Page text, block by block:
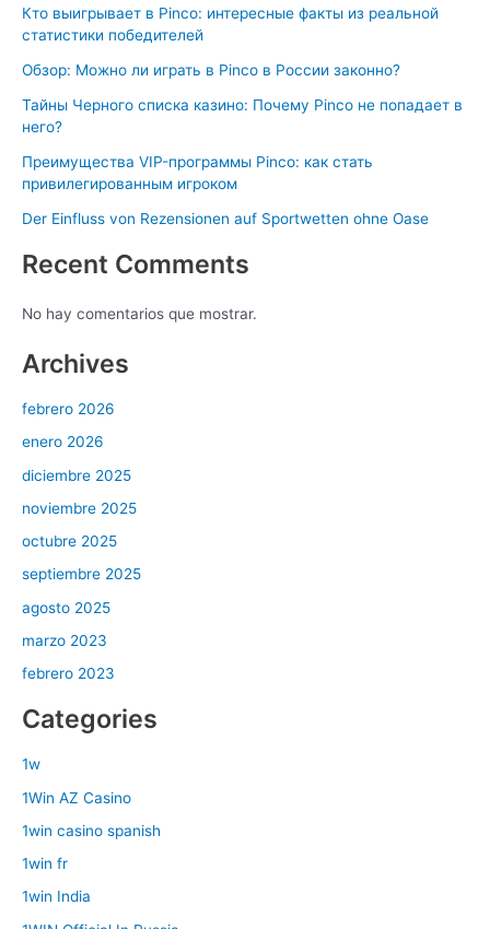
Кто выигрывает в Pinco: интересные факты из реальной
статистики победителей
Обзор: Можно ли играть в Pinco в России законно?
Тайны Черного списка казино: Почему Pinco не попадает в
него?
Преимущества VIP-программы Pinco: как стать
привилегированным игроком
Der Einfluss von Rezensionen auf Sportwetten ohne Oase
Recent Comments
No hay comentarios que mostrar.
Archives
febrero 2026
enero 2026
diciembre 2025
noviembre 2025
octubre 2025
septiembre 2025
agosto 2025
marzo 2023
febrero 2023
Categories
1w
1Win AZ Casino
1win casino spanish
1win fr
1win India